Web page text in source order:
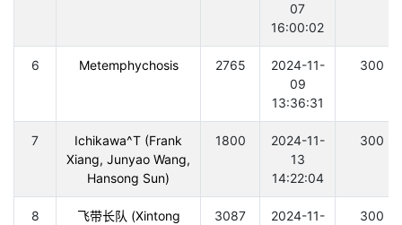
07
16:00:02
6 Metemphychosis 2765
2024-11-
09
13:36:31
300
7
Ichikawa^T (Frank
Xiang, Junyao Wang,
Hansong Sun)
1800
2024-11-
13
14:22:04
300
8
飞带长队 (Xintong
3087
2024-11-
300